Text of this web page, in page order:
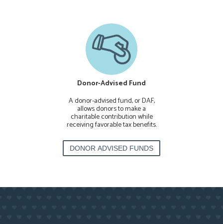
Donor-Advised Fund
A donor-advised fund, or DAF,
allows donors to make a
charitable contribution while
receiving favorable tax benefits.
DONOR ADVISED FUNDS